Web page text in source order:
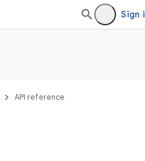
Sign
API reference